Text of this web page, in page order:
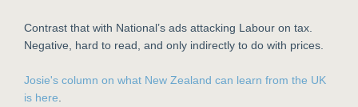
Contrast that with National’s ads attacking Labour on tax.
Negative, hard to read, and only indirectly to do with prices.
Josie's column on what New Zealand can learn from the UK
is here